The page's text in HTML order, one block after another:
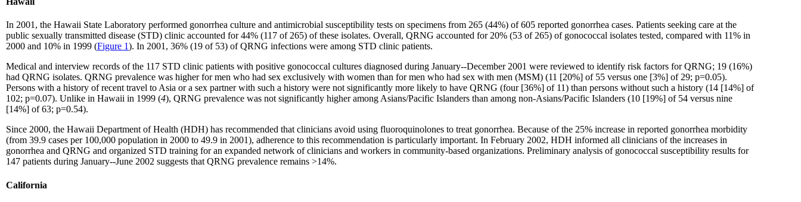
In 2001, the Hawaii State Laboratory performed gonorrhea culture and antimicrobial susceptibility tests on specimens from 265 (44%) of 605 reported gonorrhea cases. Patients seeking care at the
public sexually transmitted disease (STD) clinic accounted for 44% (117 of 265) of these isolates. Overall, QRNG accounted for 20% (53 of 265) of gonococcal isolates tested, compared with 11% in
2000 and 10% in 1999 (Figure 1). In 2001, 36% (19 of 53) of QRNG infections were among STD clinic patients.
Medical and interview records of the 117 STD clinic patients with positive gonococcal cultures diagnosed during January--December 2001 were reviewed to identify risk factors for QRNG; 19 (16%)
had QRNG isolates. QRNG prevalence was higher for men who had sex exclusively with women than for men who had sex with men (MSM) (11 [20%] of 55 versus one [3%] of 29; p=0.05).
Persons with a history of recent travel to Asia or a sex partner with such a history were not significantly more likely to have QRNG (four [36%] of 11) than persons without such a history (14 [14%] of
102; p=0.07). Unlike in Hawaii in 1999 (4), QRNG prevalence was not significantly higher among Asians/Pacific Islanders than among non-Asians/Pacific Islanders (10 [19%] of 54 versus nine
[14%] of 63; p=0.54).
Since 2000, the Hawaii Department of Health (HDH) has recommended that clinicians avoid using fluoroquinolones to treat gonorrhea. Because of the 25% increase in reported gonorrhea morbidity
(from 39.9 cases per 100,000 population in 2000 to 49.9 in 2001), adherence to this recommendation is particularly important. In February 2002, HDH informed all clinicians of the increases in
gonorrhea and QRNG and organized STD training for an expanded network of clinicians and workers in community-based organizations. Preliminary analysis of gonococcal susceptibility results for
147 patients during January--June 2002 suggests that QRNG prevalence remains >14%.
California